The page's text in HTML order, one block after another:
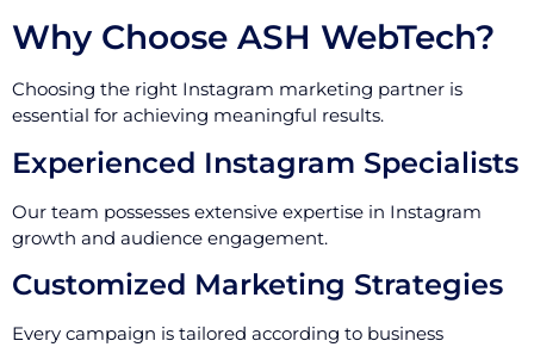
Why Choose ASH WebTech?
Choosing the right Instagram marketing partner is
essential for achieving meaningful results.
Experienced Instagram Specialists
Our team possesses extensive expertise in Instagram
growth and audience engagement.
Customized Marketing Strategies
Every campaign is tailored according to business